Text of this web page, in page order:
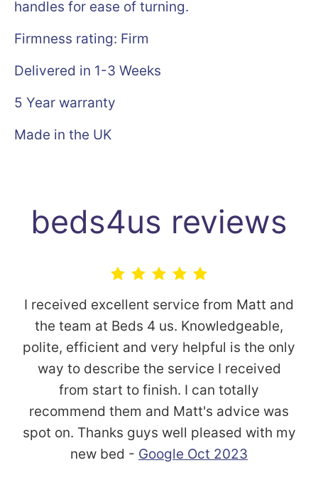
handles for ease of turning.
Firmness rating: Firm
Delivered in 1-3 Weeks
5 Year warranty
Made in the UK
beds4us reviews
I received excellent service from Matt and
the team at Beds 4 us. Knowledgeable,
polite, efficient and very helpful is the only
way to describe the service I received
from start to finish. I can totally
recommend them and Matt's advice was
spot on. Thanks guys well pleased with my
new bed - Google Oct 2023